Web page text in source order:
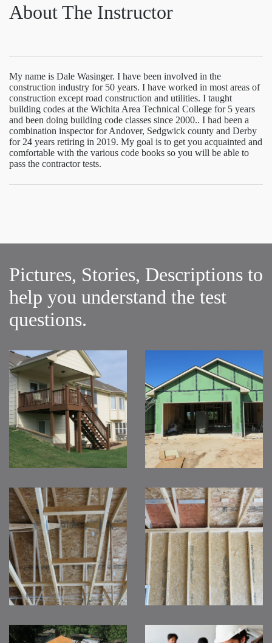
About The Instructor
My name is Dale Wasinger. I have been involved in the
construction industry for 50 years. I have worked in most areas of
construction except road construction and utilities. I taught
building codes at the Wichita Area Technical College for 5 years
and been doing building code classes since 2000.. I had been a
combination inspector for Andover, Sedgwick county and Derby
for 24 years retiring in 2019. My goal is to get you acquainted and
comfortable with the various code books so you will be able to
pass the contractor tests.
Pictures, Stories, Descriptions to
help you understand the test
questions.